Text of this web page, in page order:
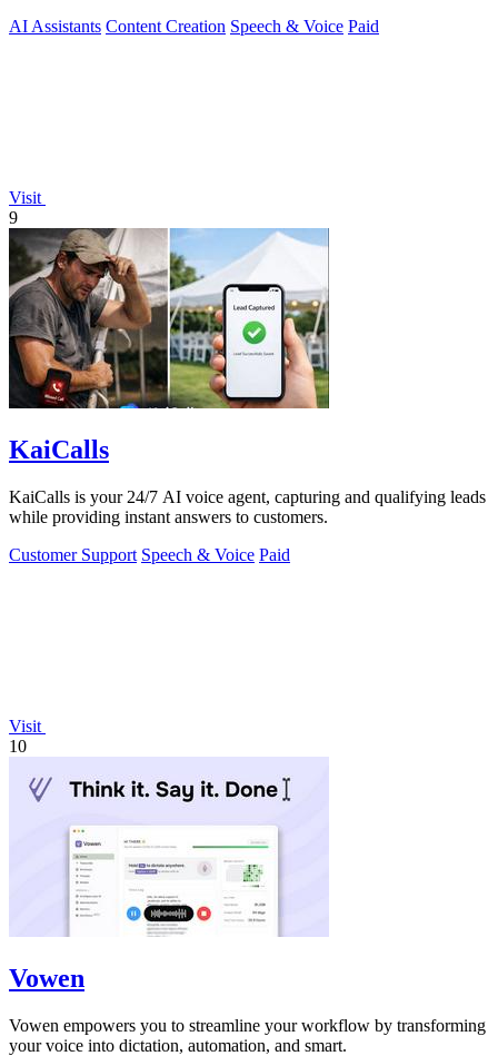
AI Assistants Content Creation Speech & Voice Paid
Visit
9
KaiCalls
KaiCalls is your 24/7 AI voice agent, capturing and qualifying leads
while providing instant answers to customers.
Customer Support Speech & Voice Paid
Visit
10
Vowen
Vowen empowers you to streamline your workflow by transforming
your voice into dictation, automation, and smart.